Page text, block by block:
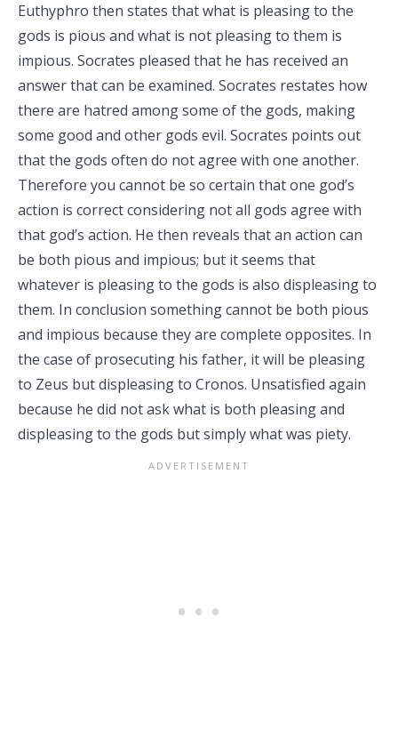
Euthyphro then states that what is pleasing to the
gods is pious and what is not pleasing to them is
impious. Socrates pleased that he has received an
answer that can be examined. Socrates restates how
there are hatred among some of the gods, making
some good and other gods evil. Socrates points out
that the gods often do not agree with one another.
Therefore you cannot be so certain that one god’s
action is correct considering not all gods agree with
that god’s action. He then reveals that an action can
be both pious and impious; but it seems that
whatever is pleasing to the gods is also displeasing to
them. In conclusion something cannot be both pious
and impious because they are complete opposites. In
the case of prosecuting his father, it will be pleasing
to Zeus but displeasing to Cronos. Unsatisfied again
because he did not ask what is both pleasing and
displeasing to the gods but simply what was piety.